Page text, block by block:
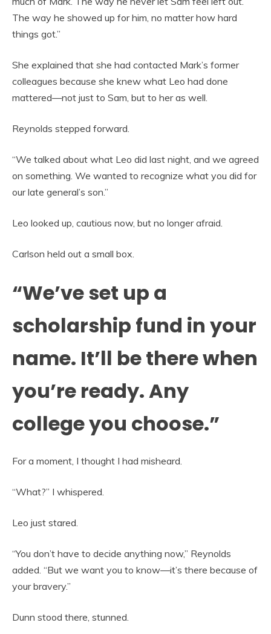
The way he showed up for him, no matter how hard
things got.”
She explained that she had contacted Mark’s former
colleagues because she knew what Leo had done
mattered—not just to Sam, but to her as well.
Reynolds stepped forward.
“We talked about what Leo did last night, and we agreed
on something. We wanted to recognize what you did for
our late general’s son.”
Leo looked up, cautious now, but no longer afraid.
Carlson held out a small box.
“We’ve set up a
scholarship fund in your
name. It’ll be there when
you’re ready. Any
college you choose.”
For a moment, I thought I had misheard.
“What?” I whispered.
Leo just stared.
“You don’t have to decide anything now,” Reynolds
added. “But we want you to know—it’s there because of
your bravery.”
Dunn stood there, stunned.